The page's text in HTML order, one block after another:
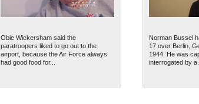
Obie Wickersham said the
paratroopers liked to go out to the
airport, because the Air Force always
had good food for...
Norman Bussel
17 over Berlin,
1944. He was
interrogated by a...